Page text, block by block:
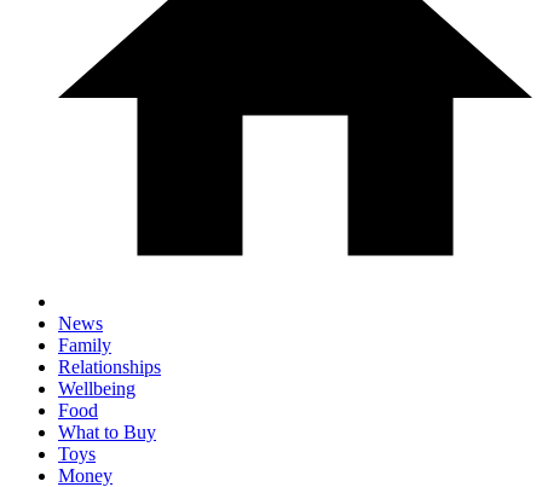
News
Family
Relationships
Wellbeing
Food
What to Buy
Toys
Money